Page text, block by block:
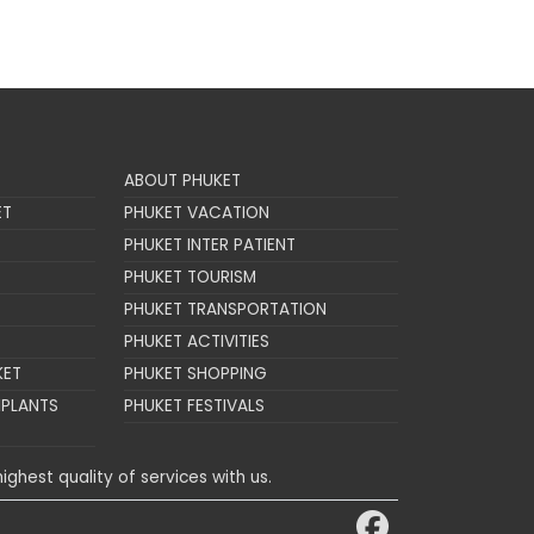
ABOUT PHUKET
PHUKET VACATION
PHUKET INTER PATIENT
PHUKET TOURISM
PHUKET TRANSPORTATION
PHUKET ACTIVITIES
PHUKET SHOPPING
PHUKET FESTIVALS
quality of services with us.